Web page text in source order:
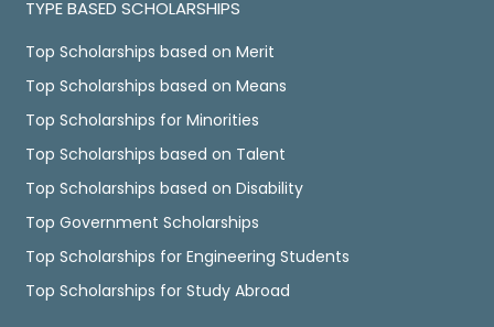
TYPE BASED SCHOLARSHIPS
Top Scholarships based on Merit
Top Scholarships based on Means
Top Scholarships for Minorities
Top Scholarships based on Talent
Top Scholarships based on Disability
Top Government Scholarships
Top Scholarships for Engineering Students
Top Scholarships for Study Abroad